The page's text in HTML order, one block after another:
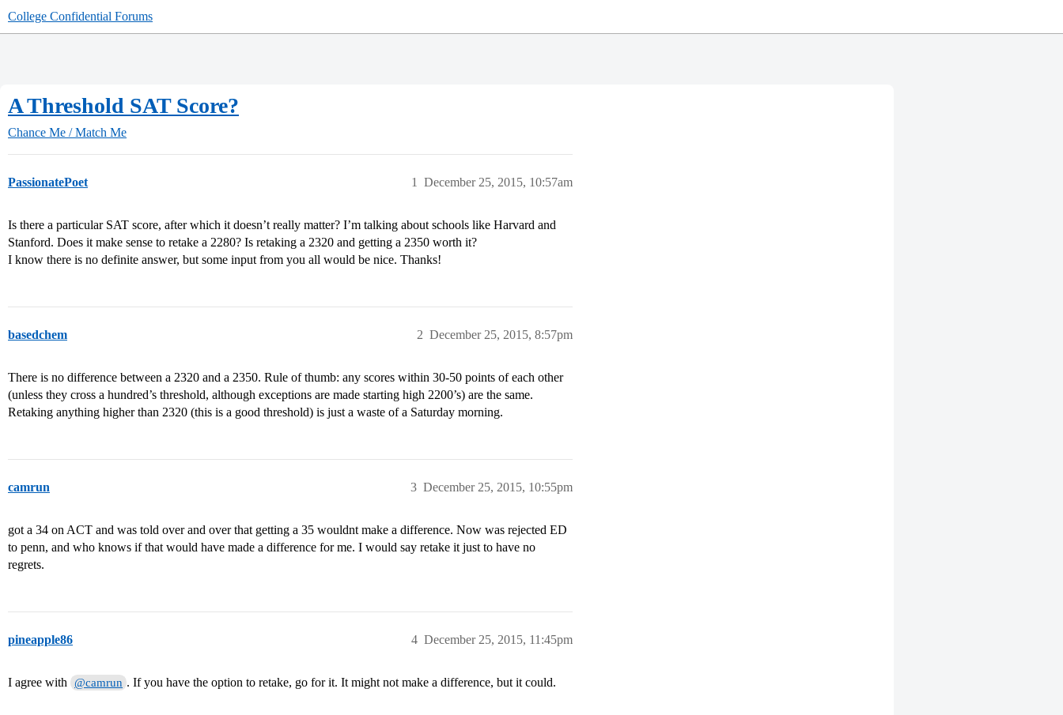
College Confidential Forums
A Threshold SAT Score?
Chance Me / Match Me
PassionatePoet December 25, 2015, 10:57am
1
Is there a particular SAT score, after which it doesn’t really matter? I’m talking about schools like Harvard and
Stanford. Does it make sense to retake a 2280? Is retaking a 2320 and getting a 2350 worth it?
I know there is no definite answer, but some input from you all would be nice. Thanks!
basedchem December 25, 2015, 8:57pm
2
There is no difference between a 2320 and a 2350. Rule of thumb: any scores within 30-50 points of each other
(unless they cross a hundred’s threshold, although exceptions are made starting high 2200’s) are the same.
Retaking anything higher than 2320 (this is a good threshold) is just a waste of a Saturday morning.
camrun December 25, 2015, 10:55pm
3
got a 34 on ACT and was told over and over that getting a 35 wouldnt make a difference. Now was rejected ED
to penn, and who knows if that would have made a difference for me. I would say retake it just to have no
regrets.
pineapple86 December 25, 2015, 11:45pm
4
I agree with @camrun . If you have the option to retake, go for it. It might not make a difference, but it could.